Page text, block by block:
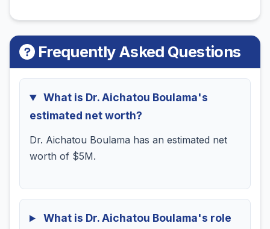
Frequently Asked Questions
What is Dr. Aichatou Boulama's
estimated net worth?
Dr. Aichatou Boulama has an estimated net
worth of $5M.
What is Dr. Aichatou Boulama's role